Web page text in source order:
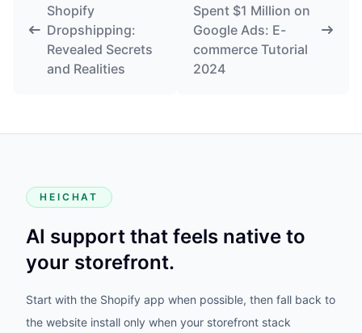
Shopify
Dropshipping:
Revealed Secrets
and Realities
Spent $1 Million on
Google Ads: E-
commerce Tutorial
2024
HEICHAT
AI support that feels native to
your storefront.
Start with the Shopify app when possible, then fall back to
the website install only when your storefront stack